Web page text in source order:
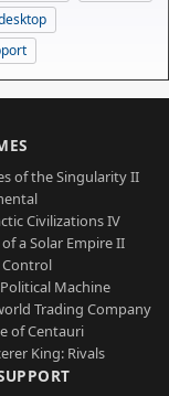
of the Singularity II
Civilizations IV
of a Solar Empire II
Control
Machine
Trading Company
of Centauri
King: Rivals